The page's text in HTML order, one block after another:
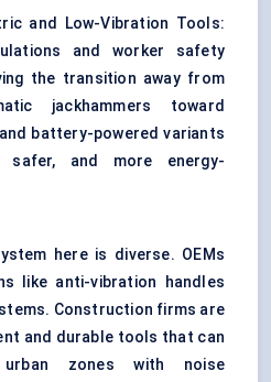
and Low-Vibration Tools:
and worker safety
the transition away from
jackhammers toward
battery-powered variants
and more energy-
here is diverse. OEMs
like anti-vibration handles
Construction firms are
and durable tools that can
zones with noise